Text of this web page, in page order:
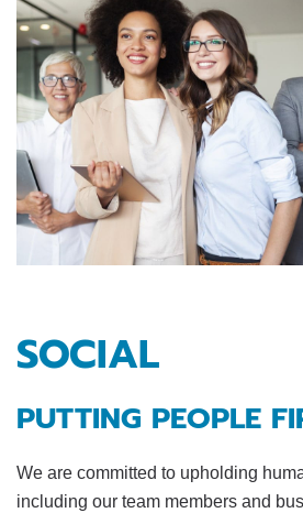
SOCIAL
PUTTING PEOPLE
We are committed to upholding
including our team members and